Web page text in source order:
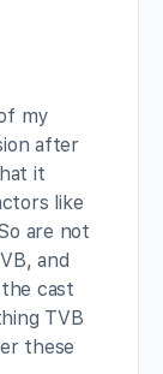
my
after
it
like
are not
and
cast
TVB
these